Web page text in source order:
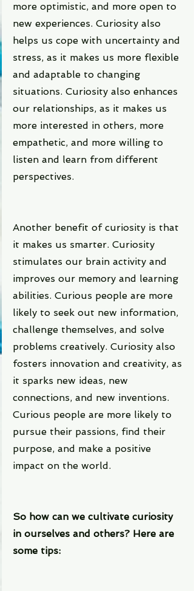
more optimistic, and more open to
new experiences. Curiosity also
helps us cope with uncertainty and
stress, as it makes us more flexible
and adaptable to changing
situations. Curiosity also enhances
our relationships, as it makes us
more interested in others, more
empathetic, and more willing to
listen and learn from different
perspectives.
Another benefit of curiosity is that
it makes us smarter. Curiosity
stimulates our brain activity and
improves our memory and learning
abilities. Curious people are more
likely to seek out new information,
challenge themselves, and solve
problems creatively. Curiosity also
fosters innovation and creativity, as
it sparks new ideas, new
connections, and new inventions.
Curious people are more likely to
pursue their passions, find their
purpose, and make a positive
impact on the world.
So how can we cultivate curiosity
in ourselves and others? Here are
some tips: